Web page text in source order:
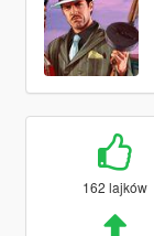
162 lajków